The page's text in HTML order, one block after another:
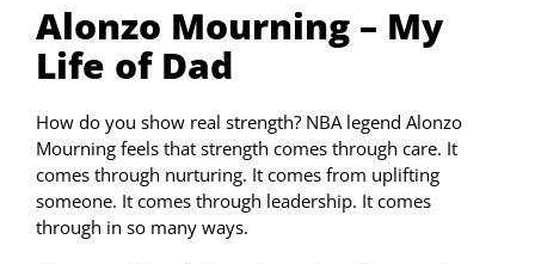
Alonzo Mourning – My
Life of Dad
How do you show real strength? NBA legend Alonzo
Mourning feels that strength comes through care. It
comes through nurturing. It comes from uplifting
someone. It comes through leadership. It comes
through in so many ways.